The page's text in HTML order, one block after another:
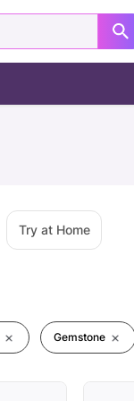
Try at Home
Gemstone